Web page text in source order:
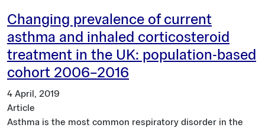
Changing prevalence of current
asthma and inhaled corticosteroid
treatment in the UK: population-based
cohort 2006–2016
4 April, 2019
Article
Asthma is the most common respiratory disorder in the